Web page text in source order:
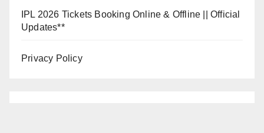
IPL 2026 Tickets Booking Online & Offline || Official
Updates**
Privacy Policy